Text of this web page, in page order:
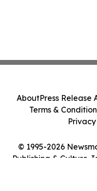
© 1995-2026
Publishing & Culture
AboutPress Release
Terms &